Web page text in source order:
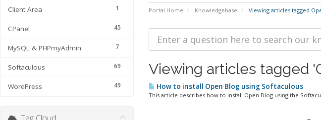
Portal Home Knowledgebase Viewing articles tagged
1
Client Area
45
CPanel
7
MySQL & PHPmyAdmin
69
Softaculous
49
WordPress
Viewing articles tagged
How to install Open Blog using Softaculous
This article describes how to install Open Blog using the